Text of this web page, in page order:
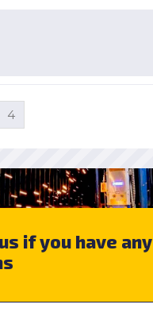
4
if you have any